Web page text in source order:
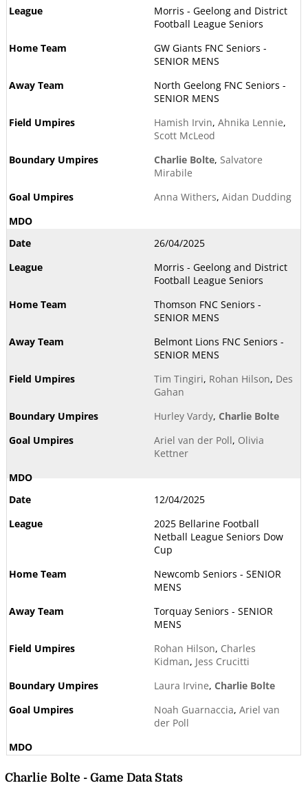
Morris - Geelong and District
Football League Seniors
GW Giants FNC Seniors -
SENIOR MENS
North Geelong FNC Seniors -
SENIOR MENS
Hamish Irvin, Ahnika Lennie,
Scott McLeod
Charlie Bolte, Salvatore
Mirabile
Anna Withers, Aidan Dudding
26/04/2025
Morris - Geelong and District
Football League Seniors
Thomson FNC Seniors -
SENIOR MENS
Belmont Lions FNC Seniors -
SENIOR MENS
Tim Tingiri, Rohan Hilson, Des
Gahan
Hurley Vardy, Charlie Bolte
Ariel van der Poll, Olivia
Kettner
12/04/2025
2025 Bellarine Football
Netball League Seniors Dow
Cup
Newcomb Seniors - SENIOR
MENS
Torquay Seniors - SENIOR
MENS
Rohan Hilson, Charles
Kidman, Jess Crucitti
Laura Irvine, Charlie Bolte
Noah Guarnaccia, Ariel van
der Poll
Charlie Bolte - Game Data Stats